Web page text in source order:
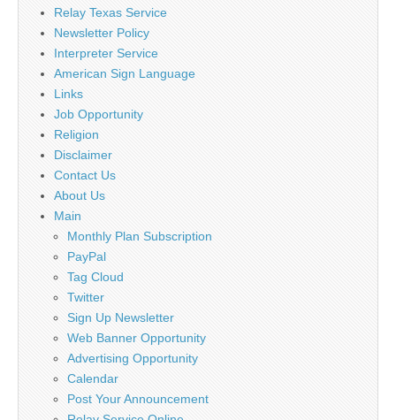
Relay Texas Service
Newsletter Policy
Interpreter Service
American Sign Language
Links
Job Opportunity
Religion
Disclaimer
Contact Us
About Us
Main
Monthly Plan Subscription
PayPal
Tag Cloud
Twitter
Sign Up Newsletter
Web Banner Opportunity
Advertising Opportunity
Calendar
Post Your Announcement